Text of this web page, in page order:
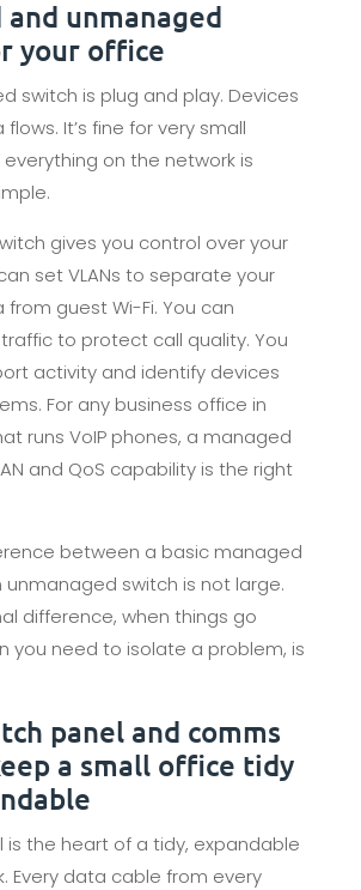
and unmanaged
your office
switch is plug and play. Devices
It’s fine for very small
on the network is
gives you control over your
set VLANs to separate your
guest Wi-Fi. You can
traffic to protect call quality. You
activity and identify devices
For any business office in
runs VoIP phones, a managed
and QoS capability is the right
between a basic managed
unmanaged switch is not large.
difference, when things go
you need to isolate a problem, is
panel and comms
a small office tidy
is the heart of a tidy, expandable
Every data cable from every